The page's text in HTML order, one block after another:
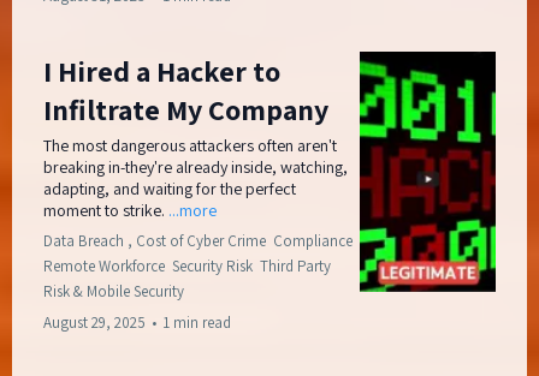
I Hired a Hacker to
Infiltrate My Company
The most dangerous attackers often aren't
breaking in-they're already inside, watching,
adapting, and waiting for the perfect
moment to strike. ...more
Data Breach , Cost of Cyber Crime Compliance
Remote Workforce Security Risk Third Party
Risk & Mobile Security
August 29, 2025 • 1 min read